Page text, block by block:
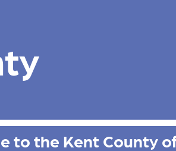
to the Kent County